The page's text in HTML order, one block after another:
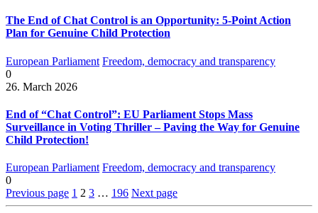
The End of Chat Control is an Opportunity: 5-Point Action
Plan for Genuine Child Protection
European Parliament Freedom, democracy and transparency
0
26. March 2026
End of “Chat Control”: EU Parliament Stops Mass
Surveillance in Voting Thriller – Paving the Way for Genuine
Child Protection!
European Parliament Freedom, democracy and transparency
0
Previous page 1 2 3 … 196 Next page